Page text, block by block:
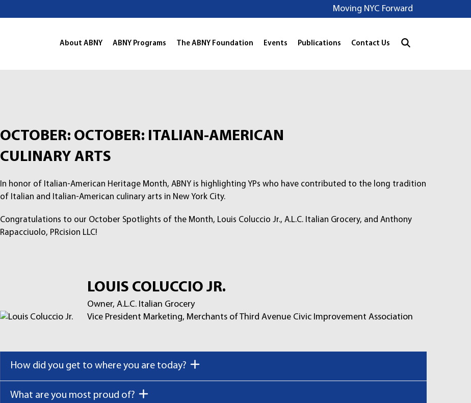
Moving NYC Forward
About ABNY ABNY Programs The ABNY Foundation Events Publications Contact Us
OCTOBER: OCTOBER: ITALIAN-AMERICAN
CULINARY ARTS
In honor of Italian-American Heritage Month, ABNY is highlighting YPs who have contributed to the long tradition
of Italian and Italian-American culinary arts in New York City.
Congratulations to our October Spotlights of the Month, Louis Coluccio Jr., A.L.C. Italian Grocery, and Anthony
Rapacciuolo, PRcision LLC!
LOUIS COLUCCIO JR.
Owner, A.L.C. Italian Grocery
Vice President Marketing, Merchants of Third Avenue Civic Improvement Association
How did you get to where you are today?
What are you most proud of?